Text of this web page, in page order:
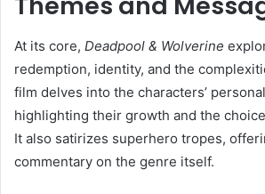
At its core, Deadpool & Wolverine
redemption, identity, and the
film delves into the characters’
highlighting their growth and the
It also satirizes superhero tropes,
commentary on the genre itself.​